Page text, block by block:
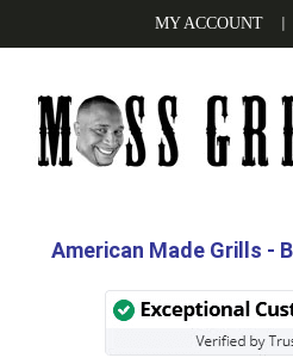
to
navigation
to
content
to
MY ACCOUNT
GRILLS
American Made Grills -